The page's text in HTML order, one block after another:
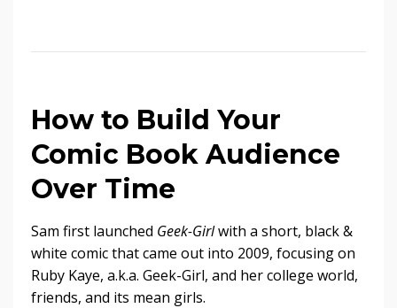
How to Build Your
Comic Book Audience
Over Time
Sam first launched Geek-Girlwith a short, black &
white comic that came out into 2009, focusing on
Ruby Kaye, a.k.a. Geek-Girl, and her college world,
friends, and its mean girls.